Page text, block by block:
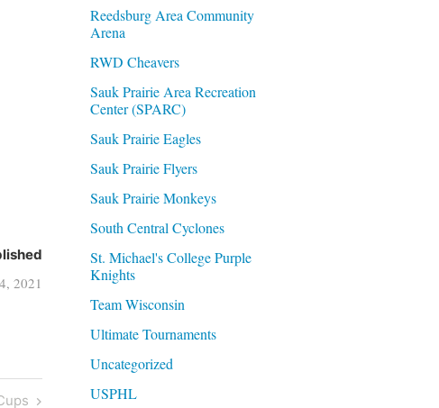
2021
Reedsburg Area Community
Arena
RWD Cheavers
Sauk Prairie Area Recreation
Center (SPARC)
Sauk Prairie Eagles
Sauk Prairie Flyers
Sauk Prairie Monkeys
South Central Cyclones
St. Michael's College Purple
Knights
Team Wisconsin
Ultimate Tournaments
Uncategorized
USPHL